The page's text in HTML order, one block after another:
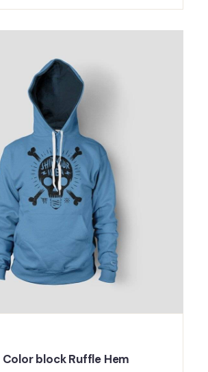
block Ruffle Hem